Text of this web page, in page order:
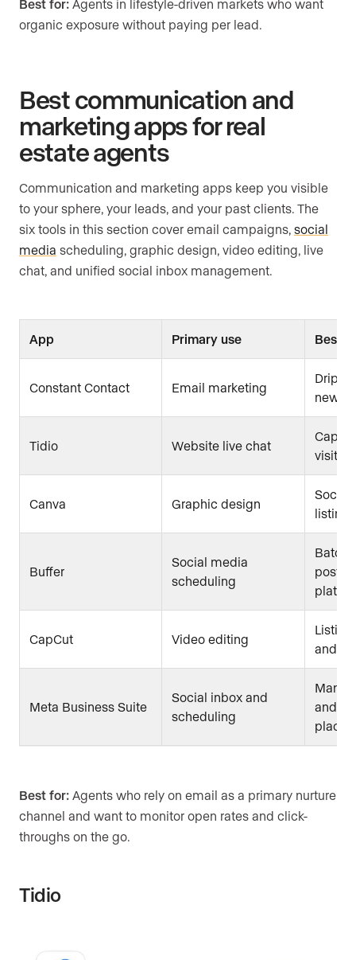
Best for: Agents in lifestyle-driven markets who want
organic exposure without paying per lead.
Best communication and
marketing apps for real
estate agents
Communication and marketing apps keep you visible
to your sphere, your leads, and your past clients. The
six tools in this section cover email campaigns, social
media scheduling, graphic design, video editing, live
chat, and unified social inbox management.
App Primary use Best
Constant Contact Email marketing
Drip
Tidio Website live chat
visitor
Canva Graphic design
Social
listing
Buffer
Social media
scheduling
posts
CapCut Video editing
Listing
and
Meta Business Suite
Social inbox and
scheduling
and
place
Best for: Agents who rely on email as a primary nurture
channel and want to monitor open rates and click-
throughs on the go.
Tidio